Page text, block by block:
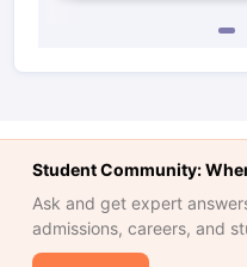
Student Community:
Ask and get expert
admissions, careers, and